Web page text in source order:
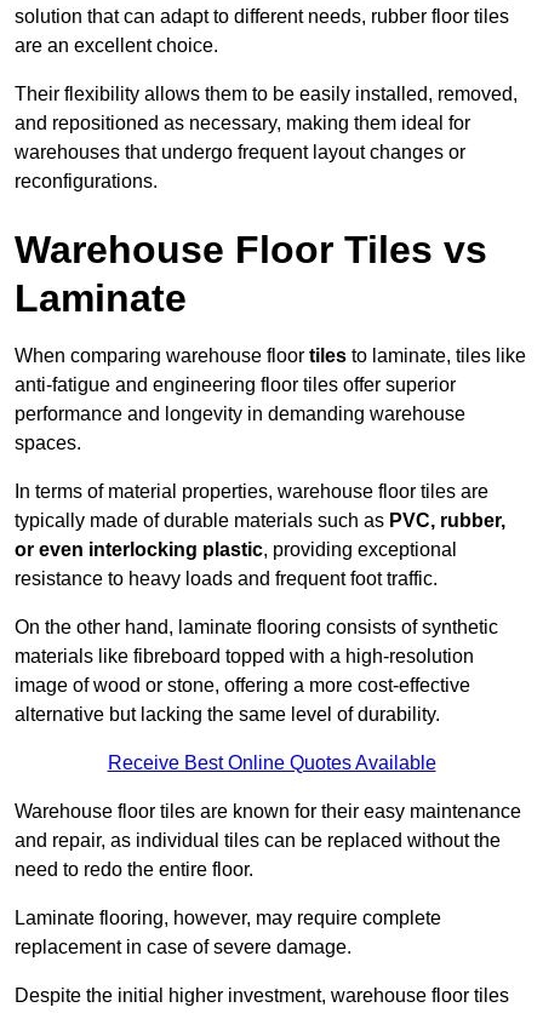
solution that can adapt to different needs, rubber floor tiles
are an excellent choice.
Their flexibility allows them to be easily installed, removed,
and repositioned as necessary, making them ideal for
warehouses that undergo frequent layout changes or
reconfigurations.
Warehouse Floor Tiles vs
Laminate
When comparing warehouse floor tiles to laminate, tiles like
anti-fatigue and engineering floor tiles offer superior
performance and longevity in demanding warehouse
spaces.
In terms of material properties, warehouse floor tiles are
typically made of durable materials such as PVC, rubber,
or even interlocking plastic, providing exceptional
resistance to heavy loads and frequent foot traffic.
On the other hand, laminate flooring consists of synthetic
materials like fibreboard topped with a high-resolution
image of wood or stone, offering a more cost-effective
alternative but lacking the same level of durability.
Receive Best Online Quotes Available
Warehouse floor tiles are known for their easy maintenance
and repair, as individual tiles can be replaced without the
need to redo the entire floor.
Laminate flooring, however, may require complete
replacement in case of severe damage.
Despite the initial higher investment, warehouse floor tiles